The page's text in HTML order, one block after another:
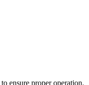
to ensure proper operation.